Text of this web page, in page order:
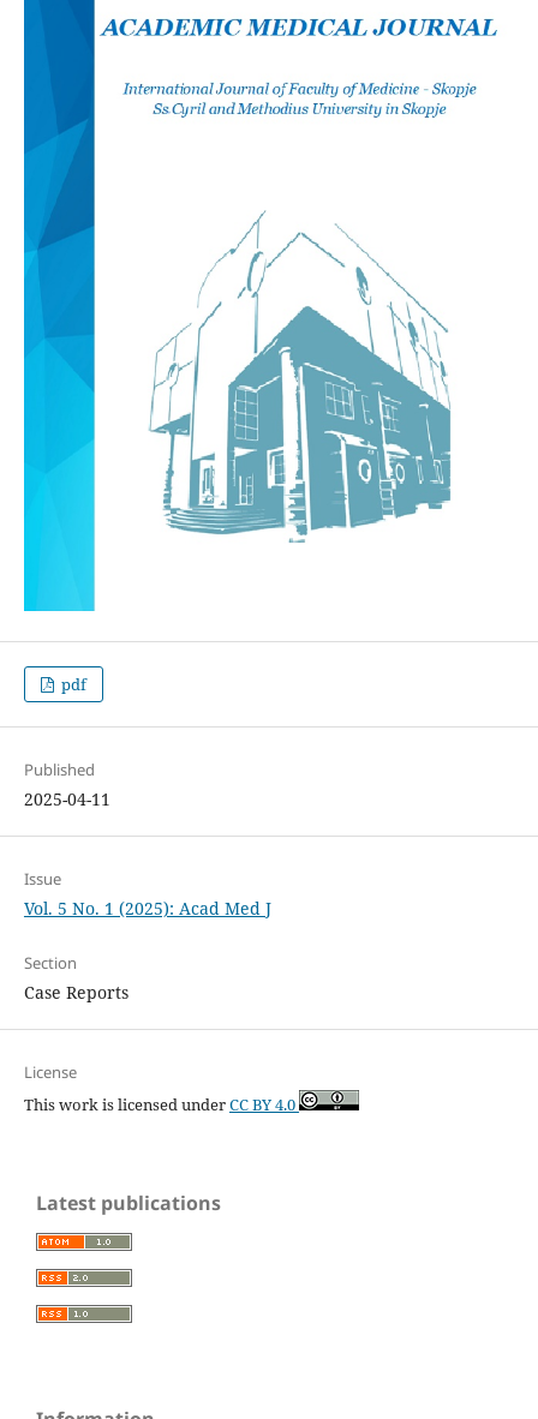
pdf
Published
2025-04-11
Issue
Vol. 5 No. 1 (2025): Acad Med J
Section
Case Reports
License
This work is licensed underCC BY 4.0
Latest publications